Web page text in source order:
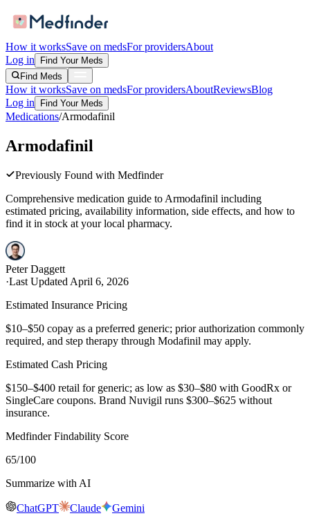
How it worksSave on medsFor providersAbout
Log in
Find Your Meds
Find Meds
How it worksSave on medsFor providersAboutReviewsBlog
Log in
Find Your Meds
Medications/Armodafinil
Armodafinil
Previously Found with Medfinder
Comprehensive medication guide to Armodafinil including
estimated pricing, availability information, side effects, and how to
find it in stock at your local pharmacy.
Peter Daggett
·Last Updated April 6, 2026
Estimated Insurance Pricing
$10–$50 copay as a preferred generic; prior authorization commonly
required, and step therapy through Modafinil may apply.
Estimated Cash Pricing
$150–$400 retail for generic; as low as $30–$80 with GoodRx or
SingleCare coupons. Brand Nuvigil runs $300–$625 without
insurance.
Medfinder Findability Score
65/100
Summarize with AI
ChatGPT Claude Gemini